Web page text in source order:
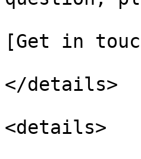
[Get in
</details>
<details>